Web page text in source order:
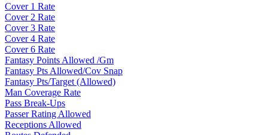
Cover 1 Rate
Cover 2 Rate
Cover 3 Rate
Cover 4 Rate
Cover 6 Rate
Fantasy Points Allowed /Gm
Fantasy Pts Allowed/Cov Snap
Fantasy Pts/Target (Allowed)
Man Coverage Rate
Pass Break-Ups
Passer Rating Allowed
Receptions Allowed